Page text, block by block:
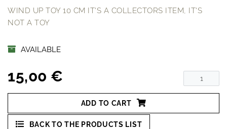
WIND UP TOY 10 CM IT'S A COLLECTORS ITEM, IT'S
NOT A TOY
AVAILABLE
15,00 €
ADD TO CART
BACK TO THE PRODUCTS LIST